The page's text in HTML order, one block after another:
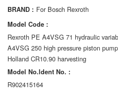
A2VK
A20VO/A20VLO/AA20VLO
A7VKG/A7VKO
AL A10FE/AA10FE
BRAND : For Bosch Rexroth
Model Code :
Rexroth PE A4VSG 71 hydraulic
A4VSG 250 high pressure piston
Holland CR10.90 harvesting
Model No.ldent No. :
R902415164